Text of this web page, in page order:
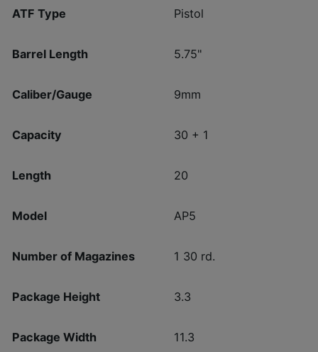
ATF Type Pistol
Barrel Length 5.75"
Caliber/Gauge 9mm
Capacity 30 + 1
Length 20
Model AP5
Number of Magazines 1 30 rd.
Package Height 3.3
Package Width 11.3